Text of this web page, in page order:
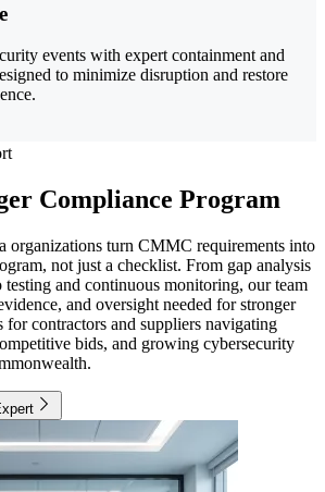
events with expert containment and
to minimize disruption and restore
Compliance Program
organizations turn CMMC requirements into
not just a checklist. From gap analysis
and continuous monitoring, our team
and oversight needed for stronger
for contractors and suppliers navigating
bids, and growing cybersecurity